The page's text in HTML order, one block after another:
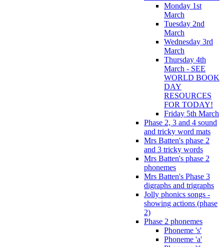
Monday 1st
March
Tuesday 2nd
March
Wednesday 3rd
March
Thursday 4th
March - SEE
WORLD BOOK
DAY
RESOURCES
FOR TODAY!
Friday 5th March
Phase 2, 3 and 4 sound
and tricky word mats
Mrs Batten's phase 2
and 3 tricky words
Mrs Batten's phase 2
phonemes
Mrs Batten's Phase 3
digraphs and trigraphs
Jolly phonics songs -
showing actions (phase
2)
Phase 2 phonemes
Phoneme 's'
Phoneme 'a'